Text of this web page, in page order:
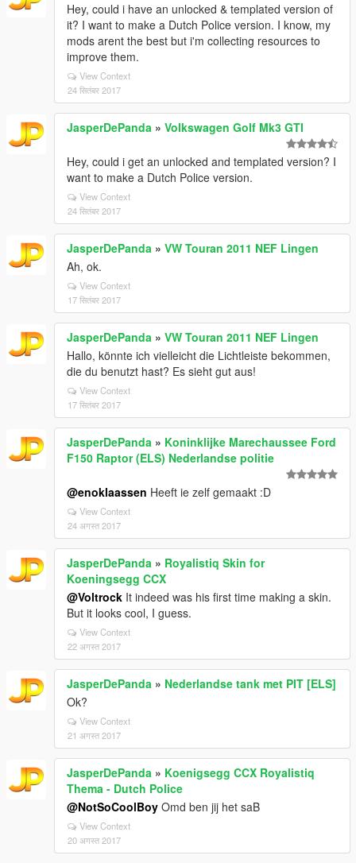
Hey, could i have an unlocked & templated version of
it? I want to make a Dutch Police version. I know, my
mods arent the best but i'm collecting resources to
improve them.
View Context
24 सितंबर 2017
JasperDePanda » Volkswagen Golf Mk3 GTI
Hey, could i get an unlocked and templated version? I
want to make a Dutch Police version.
View Context
24 सितंबर 2017
JasperDePanda » VW Touran 2011 NEF Lingen
Ah, ok.
View Context
17 सितंबर 2017
JasperDePanda » VW Touran 2011 NEF Lingen
Hallo, könnte ich vielleicht die Lichtleiste bekommen,
die du benutzt hast? Es sieht gut aus!
View Context
17 सितंबर 2017
JasperDePanda » Koninklijke Marechaussee Ford
F150 Raptor (ELS) Nederlandse politie
@enoklaassen Heeft ie zelf gemaakt :D
View Context
24 अगस्त 2017
JasperDePanda » Royalistiq Skin for
Koeningsegg CCX
@Voltrock It indeed was his first time making a skin.
But it looks cool, I guess.
View Context
22 अगस्त 2017
JasperDePanda » Nederlandse tank met PIT [ELS]
Ok?
View Context
21 अगस्त 2017
JasperDePanda » Koenigsegg CCX Royalistiq
Thema - Dutch Police
@NotSoCoolBoy Omd ben jij het saB
View Context
20 अगस्त 2017